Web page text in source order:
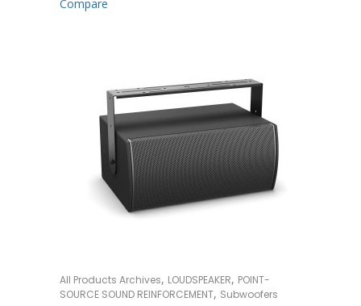
Compare
READ MORE
All Products Archives, LOUDSPEAKER, POINT-
SOURCE SOUND REINFORCEMENT, Subwoofers